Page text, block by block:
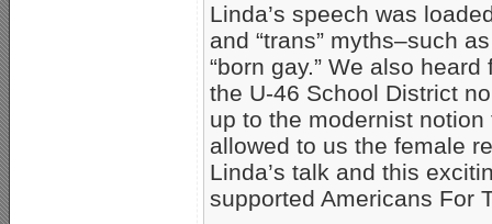
Linda’s speech was
and “trans” myths–such
“born gay.” We also
the U-46 School District
up to the modernist
allowed to us the female
Linda’s talk and this
supported Americans For